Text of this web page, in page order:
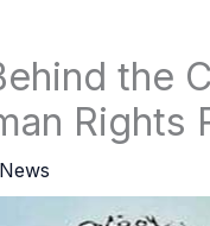
the
Rights
News